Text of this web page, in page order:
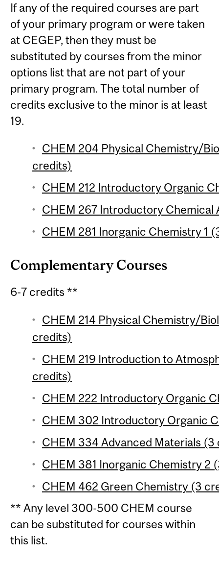
If any of the required courses are part
of your primary program or were taken
at CEGEP, then they must be
substituted by courses from the minor
options list that are not part of your
primary program. The total number of
credits exclusive to the minor is at least
19.
CHEM 204 Physical Chemistry/
credits)
CHEM 212 Introductory Organic
CHEM 267 Introductory Chemical
CHEM 281 Inorganic Chemistry 1
Complementary Courses
6-7 credits **
CHEM 214 Physical Chemistry/
credits)
CHEM 219 Introduction to
credits)
CHEM 222 Introductory Organic
CHEM 302 Introductory Organic
CHEM 334 Advanced Materials
CHEM 381 Inorganic Chemistry 2
CHEM 462 Green Chemistry (3
** Any level 300-500 CHEM course
can be substituted for courses within
this list.